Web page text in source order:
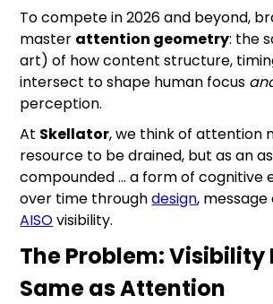
To compete in 2026 and beyond,
master attention geometry: the
art) of how content structure,
intersect to shape human focus
perception.
At Skellator, we think of attention
resource to be drained, but as an
compounded … a form of cognitive
over time throughdesign,
AISOvisibility.
The Problem: Visibility
Same as Attention